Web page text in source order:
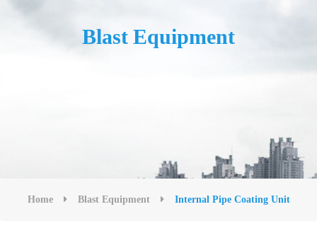
Blast Equipment
Home Blast Equipment Internal Pipe Coating Unit